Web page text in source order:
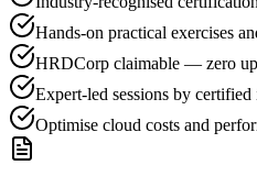
Hands-on practical exercises
HRDCorp claimable — zero
Expert-led sessions by
Optimise cloud costs and